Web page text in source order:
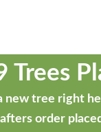
Trees
new tree right
order